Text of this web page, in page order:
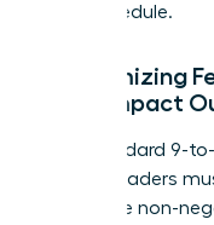
your schedule.
Customizing
High-Impact
The standard 9-
female leaders
These are non-